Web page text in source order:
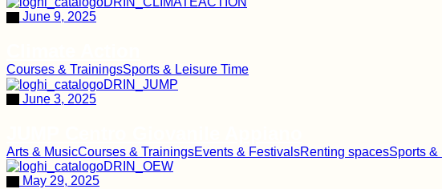
June 9, 2025
Courses & TrainingsSports & Leisure Time
June 3, 2025
Arts & MusicCourses & TrainingsEvents & FestivalsRenting spacesSports &
May 29, 2025